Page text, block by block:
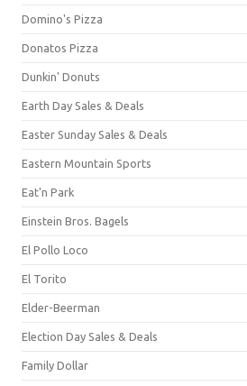
Domino's Pizza
Donatos Pizza
Dunkin' Donuts
Earth Day Sales & Deals
Easter Sunday Sales & Deals
Eastern Mountain Sports
Eat'n Park
Einstein Bros. Bagels
El Pollo Loco
El Torito
Elder-Beerman
Election Day Sales & Deals
Family Dollar